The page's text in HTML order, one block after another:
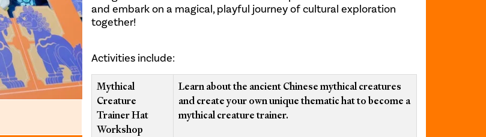
and embark on a magical, playful journey of cultural exploration
together!
Activities include:
Mythical
Creature
Trainer Hat
Workshop
Learn about the ancient Chinese mythical creatures
and create your own unique thematic hat to become a
mythical creature trainer.